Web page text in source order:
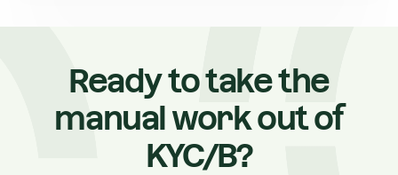
Ready to take the
manual work out of
KYC/B?